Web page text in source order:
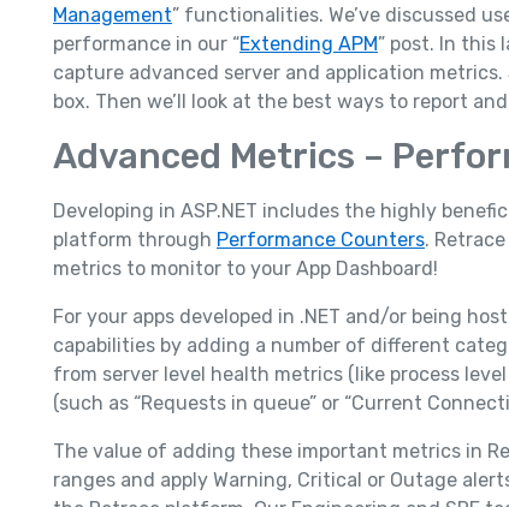
Management” functionalities. We’ve discussed
performance in our “Extending APM” post. In this
capture advanced server and application
box. Then we’ll look at the best ways to report
Advanced Metrics –
Developing in ASP.NET includes the highly
platform through Performance Counters.
metrics to monitor to your App Dashboard!
For your apps developed in .NET and/or being
capabilities by adding a number of different
from server level health metrics (like process
(such as “Requests in queue” or “Current
The value of adding these important metrics in
ranges and apply Warning, Critical or Outage